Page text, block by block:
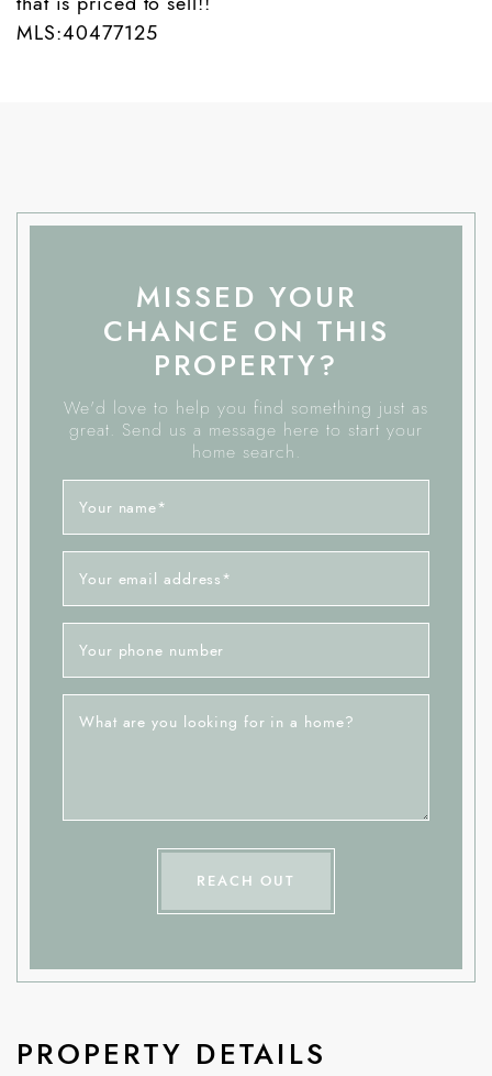
MLS:40477125
MISSED YOUR
CHANCE ON THIS
PROPERTY?
We'd love to help you find something just as
great. Send us a message here to start your
home search.
Your name*
Your email address *
Your phone number
What are you looking for in a home?
REACH OUT
PROPERTY DETAILS